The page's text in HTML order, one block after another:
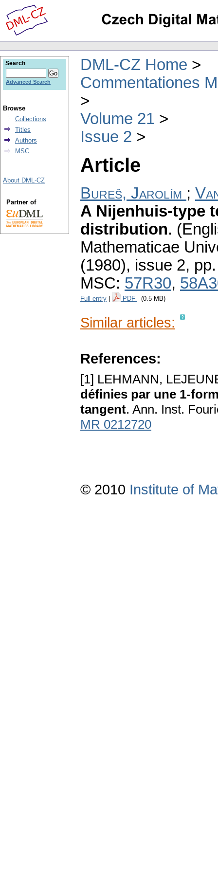
DML-CZ Home
Commentationes
Volume 21
Issue 2
Article
Bureš, Jarolím ;
A Nijenhuis-type
distribution.
Mathematicae
(1980), issue 2,
MSC: 57R30,
Full entry PDF (0.5 MB)
Similar articles:
References:
[1] LEHMANN,
définies par une 1-
tangent. Ann. Inst.
MR 0212720
Search
Advanced Search
Browse
Collections
Titles
Authors
MSC
About DML-CZ
Partner of
© 2010 Institute of